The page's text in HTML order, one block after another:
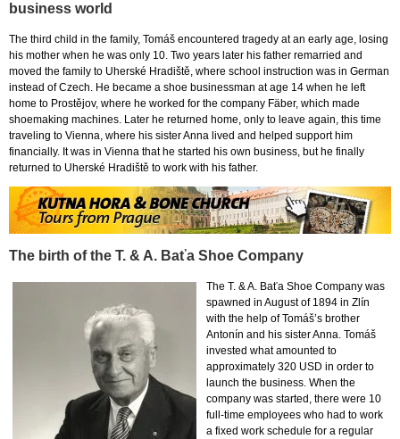
business world
The third child in the family, Tomáš encountered tragedy at an early age, losing
his mother when he was only 10. Two years later his father remarried and
moved the family to Uherské Hradiště, where school instruction was in German
instead of Czech. He became a shoe businessman at age 14 when he left
home to Prostějov, where he worked for the company Fäber, which made
shoemaking machines. Later he returned home, only to leave again, this time
traveling to Vienna, where his sister Anna lived and helped support him
financially. It was in Vienna that he started his own business, but he finally
returned to Uherské Hradiště to work with his father.
The birth of the T. & A. Baťa Shoe Company
The T. & A. Baťa Shoe Company was
spawned in August of 1894 in Zlín
with the help of Tomáš’s brother
Antonín and his sister Anna. Tomáš
invested what amounted to
approximately 320 USD in order to
launch the business. When the
company was started, there were 10
full-time employees who had to work
a fixed work schedule for a regular